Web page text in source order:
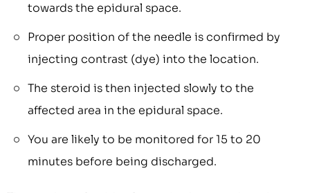
towards the epidural space.
Proper position of the needle is confirmed by
injecting contrast (dye) into the location.
The steroid is then injected slowly to the
affected area in the epidural space.
You are likely to be monitored for 15 to 20
minutes before being discharged.